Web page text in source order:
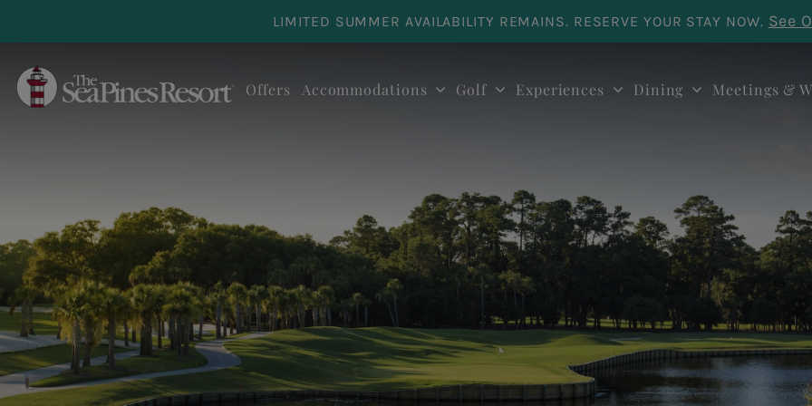
LIMITED SUMMER AVAILABILITY REMAINS. RESERVE YOUR STAY NOW. See
Offers Accommodations Golf Experiences Dining Meetings &